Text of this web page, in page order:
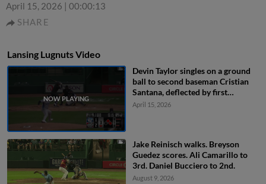
April 15, 2026 | 00:00:13
SHARE
Lansing Lugnuts Video
Devin Taylor singles on a ground
ball to second baseman Cristian
Santana, deflected by first
baseman Garrett Pennington.
April 15, 2026
Jake Reinisch walks. Breyson
Guedez scores. Ali Camarillo to
3rd. Daniel Bucciero to 2nd.
August 9, 2026